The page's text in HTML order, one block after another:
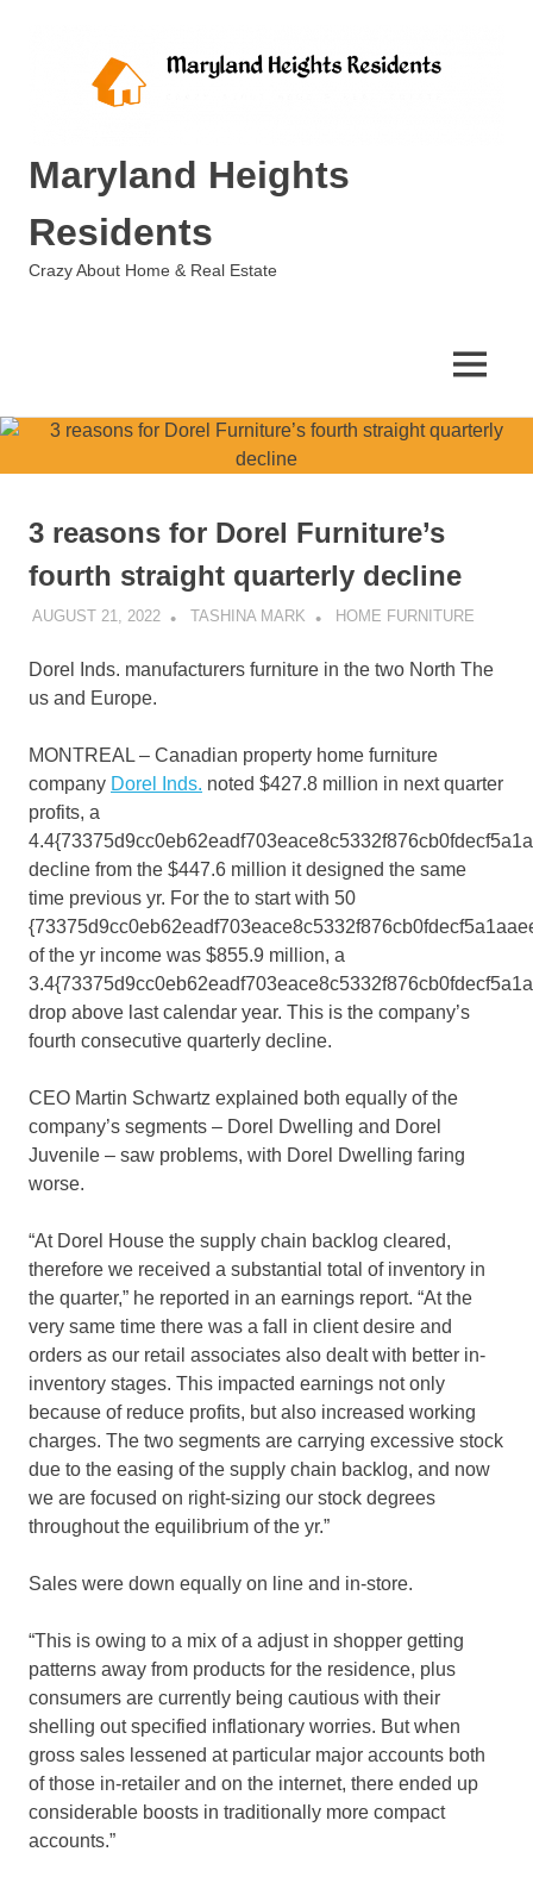
Maryland Heights
Residents
Crazy About Home & Real Estate
MENU
3 reasons for Dorel Furniture’s
fourth straight quarterly decline
AUGUST 21, 2022 TASHINA MARK HOME FURNITURE
Dorel Inds. manufacturers furniture in the two North The
us and Europe.
MONTREAL – Canadian property home furniture
company Dorel Inds. noted $427.8 million in next quarter
profits, a
decline from the $447.6 million it designed the same
time previous yr. For the to start with 50
of the yr income was $855.9 million, a
drop above last calendar year. This is the company’s
fourth consecutive quarterly decline.
CEO Martin Schwartz explained both equally of the
company’s segments – Dorel Dwelling and Dorel
Juvenile – saw problems, with Dorel Dwelling faring
worse.
“At Dorel House the supply chain backlog cleared,
therefore we received a substantial total of inventory in
the quarter,” he reported in an earnings report. “At the
very same time there was a fall in client desire and
orders as our retail associates also dealt with better in-
inventory stages. This impacted earnings not only
because of reduce profits, but also increased working
charges. The two segments are carrying excessive stock
due to the easing of the supply chain backlog, and now
we are focused on right-sizing our stock degrees
throughout the equilibrium of the yr.”
Sales were down equally on line and in-store.
“This is owing to a mix of a adjust in shopper getting
patterns away from products for the residence, plus
consumers are currently being cautious with their
shelling out specified inflationary worries. But when
gross sales lessened at particular major accounts both
of those in-retailer and on the internet, there ended up
considerable boosts in traditionally more compact
accounts.”